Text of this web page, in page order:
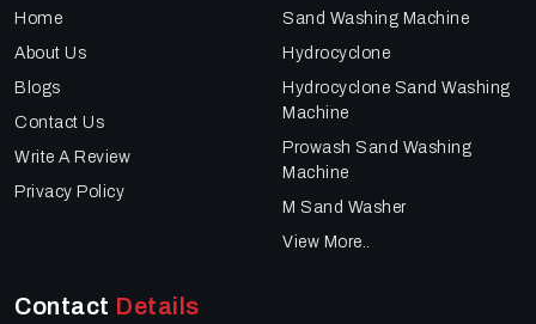
Home
About Us
Blogs
Contact Us
Write A Review
Privacy Policy
Sand Washing Machine
Hydrocyclone
Hydrocyclone Sand Washing
Machine
Prowash Sand Washing
Machine
M Sand Washer
View More..
Contact Details